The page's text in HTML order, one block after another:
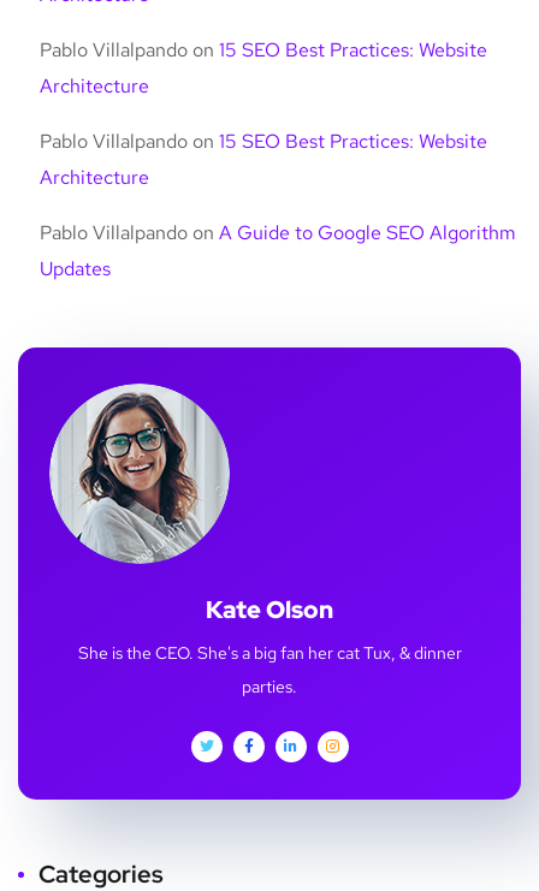
Pablo Villalpando on 15 SEO Best Practices: Website
Architecture
Pablo Villalpando on 15 SEO Best Practices: Website
Architecture
Pablo Villalpando on A Guide to Google SEO Algorithm
Updates
Kate Olson
She is the CEO. She's a big fan her cat Tux, & dinner
parties.
Categories